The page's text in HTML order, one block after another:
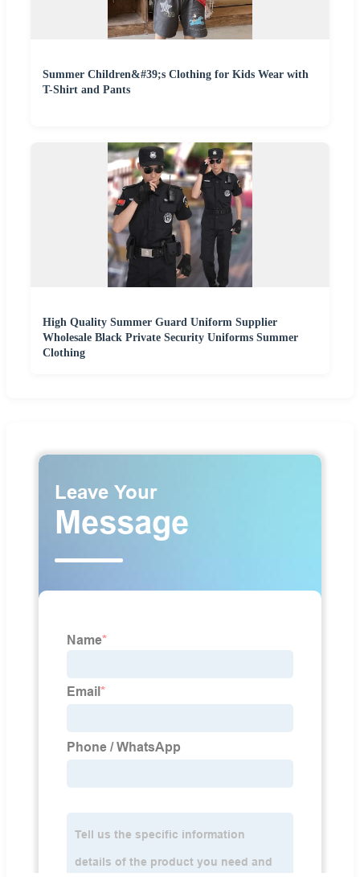
Summer Children&#39;s Clothing for Kids Wear with
T-Shirt and Pants
High Quality Summer Guard Uniform Supplier
Wholesale Black Private Security Uniforms Summer
Clothing